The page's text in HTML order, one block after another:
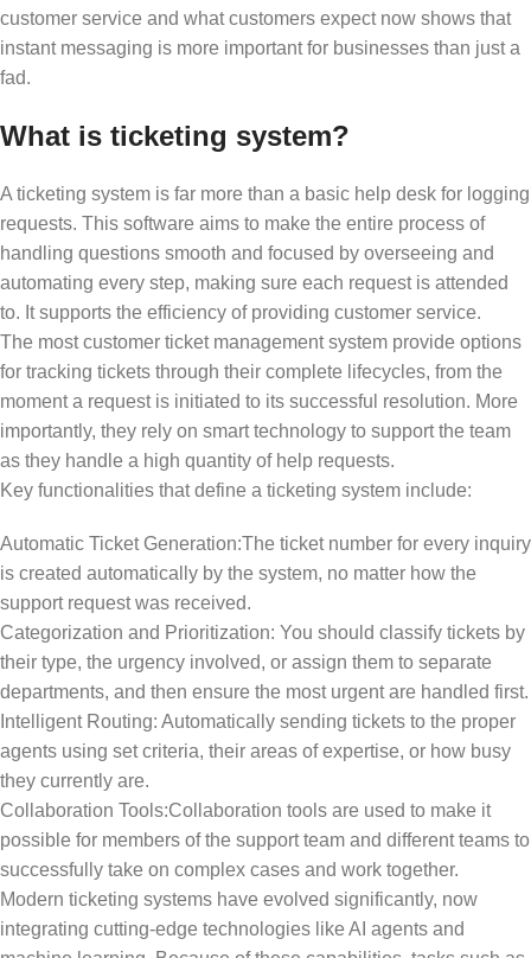
customer service and what customers expect now shows that
instant messaging is more important for businesses than just a
fad.
What is ticketing system?
A ticketing system is far more than a basic help desk for logging
requests. This software aims to make the entire process of
handling questions smooth and focused by overseeing and
automating every step, making sure each request is attended
to. It supports the efficiency of providing customer service.
The most customer ticket management system provide options
for tracking tickets through their complete lifecycles, from the
moment a request is initiated to its successful resolution. More
importantly, they rely on smart technology to support the team
as they handle a high quantity of help requests.
Key functionalities that define a ticketing system include:
Automatic Ticket Generation:The ticket number for every inquiry
is created automatically by the system, no matter how the
support request was received.
Categorization and Prioritization: You should classify tickets by
their type, the urgency involved, or assign them to separate
departments, and then ensure the most urgent are handled first.
Intelligent Routing: Automatically sending tickets to the proper
agents using set criteria, their areas of expertise, or how busy
they currently are.
Collaboration Tools:Collaboration tools are used to make it
possible for members of the support team and different teams to
successfully take on complex cases and work together.
Modern ticketing systems have evolved significantly, now
integrating cutting-edge technologies like AI agents and